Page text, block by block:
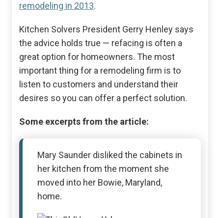
remodeling in 2013.
Kitchen Solvers President Gerry Henley says
the advice holds true — refacing is often a
great option for homeowners. The most
important thing for a remodeling firm is to
listen to customers and understand their
desires so you can offer a perfect solution.
Some excerpts from the article:
Mary Saunder disliked the cabinets in
her kitchen from the moment she
moved into her Bowie, Maryland,
home.